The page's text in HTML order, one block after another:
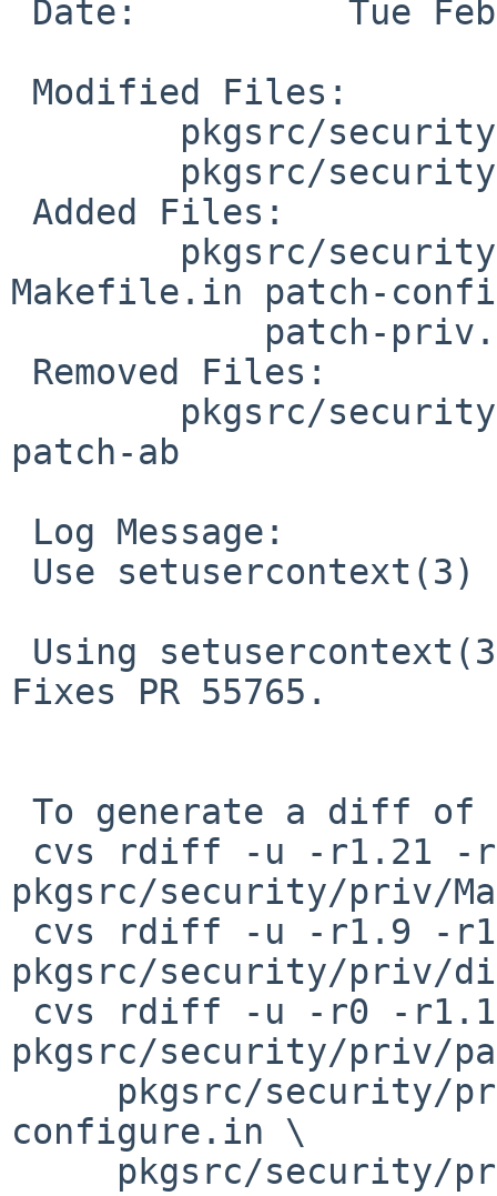
Makefile.in patch-
patch-ab
Fixes PR 55765.
pkgsrc/security/priv/
pkgsrc/security/priv/
pkgsrc/security/priv/
configure.in \